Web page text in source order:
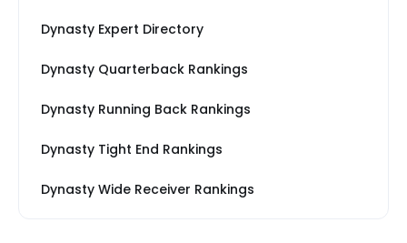
Dynasty Expert Directory
Dynasty Quarterback Rankings
Dynasty Running Back Rankings
Dynasty Tight End Rankings
Dynasty Wide Receiver Rankings